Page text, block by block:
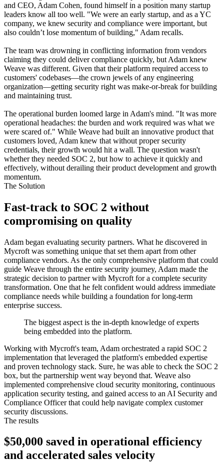
and CEO, Adam Cohen, found himself in a position many startup
leaders know all too well. "We were an early startup, and as a YC
company, we knew security and compliance were important, but
also couldn’t lose momentum of building," Adam recalls.
The team was drowning in conflicting information from vendors
claiming they could deliver compliance quickly, but Adam knew
Weave was different. Given that their platform required access to
customers' codebases—the crown jewels of any engineering
organization—getting security right was make-or-break for building
and maintaining trust.
The operational burden loomed large in Adam's mind. "It was more
operational headaches: the burden and work required was what we
were scared of." While Weave had built an innovative product that
customers loved, Adam knew that without proper security
credentials, their growth would hit a wall. The question wasn't
whether they needed SOC 2, but how to achieve it quickly and
effectively, without derailing their product development and growth
momentum.
The Solution
Fast-track to SOC 2 without
compromising on quality
Adam began evaluating security partners. What he discovered in
Mycroft was something unique that set them apart from other
compliance vendors. As the only comprehensive platform that could
guide Weave through the entire security journey, Adam made the
strategic decision to partner with Mycroft for a complete security
transformation. One that he felt confident would address immediate
compliance needs while building a foundation for long-term
enterprise success.
The biggest aspect is the in-depth knowledge of experts
being embedded into the platform.
Working with Mycroft's team, Adam orchestrated a rapid SOC 2
implementation that leveraged the platform's embedded expertise
and proven technology stack. Sure, he was able to check the SOC 2
box, but the partnership went way beyond that. Weave also
implemented comprehensive cloud security monitoring, continuous
application security testing, and gained access to an AI Security and
Compliance Officer that could help navigate complex customer
security discussions.
The results
$50,000 saved in operational efficiency
and accelerated sales velocity